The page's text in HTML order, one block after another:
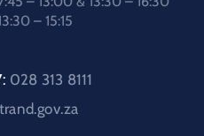
– 15:15
028 313 8111